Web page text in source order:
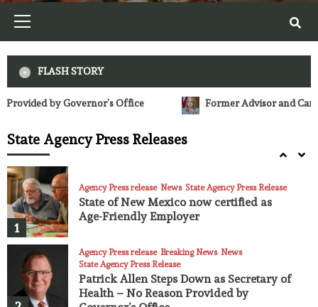
Primary
FLASH STORY
Advisor and Campaign Manager for Lujan Grisham, Lobbies
State Agency Press Releases
24
25
NM Environment Department releases
highlighting achievements, enforcement
actions
1
Agency Press release News State Agency Press Release
State of New Mexico now certified as
Age-Friendly Employer
Agency Press release Breaking News News
State Agency Press Release
Patrick Allen Steps Down as Secretary of
Health – No Reason Provided by